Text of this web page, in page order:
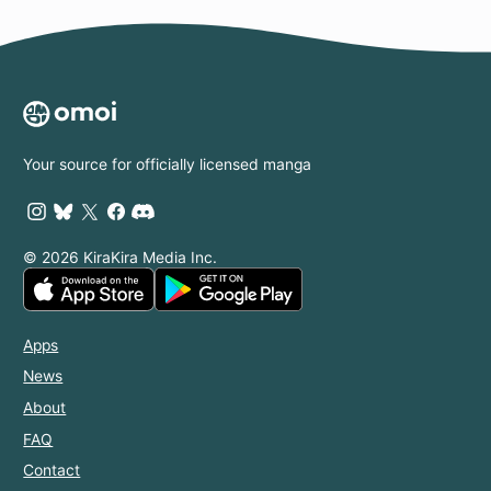
Your source for officially licensed manga
© 2026 KiraKira Media Inc.
Apps
News
About
FAQ
Contact